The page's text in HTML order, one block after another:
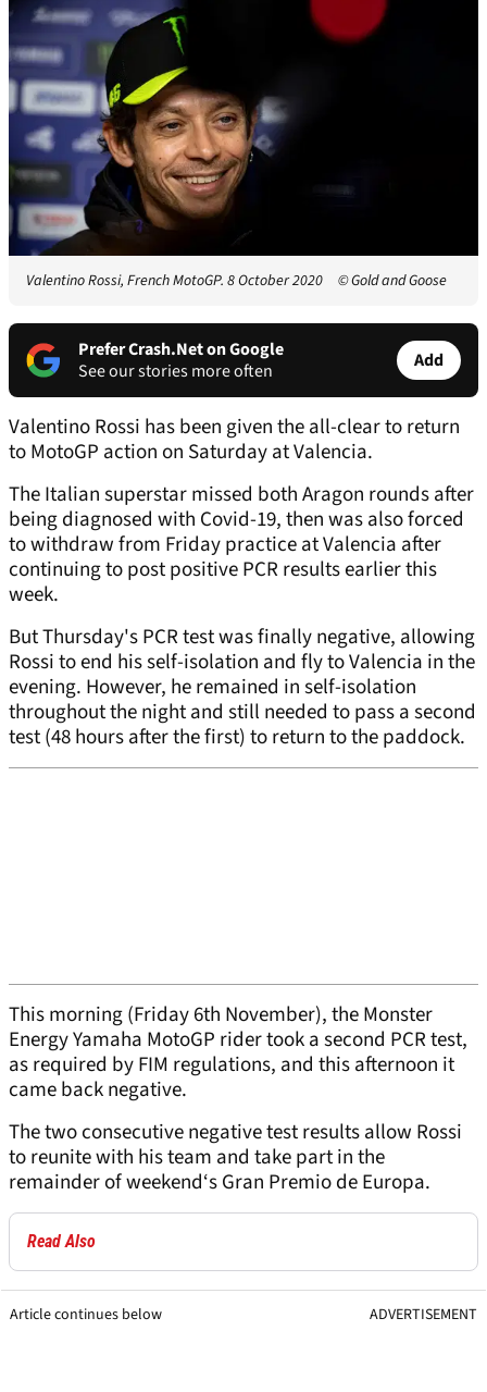
Valentino Rossi, French MotoGP. 8 October 2020 © Gold and Goose
Prefer Crash.Net on Google
See our stories more often
Add
Valentino Rossi has been given the all-clear to return
to MotoGP action on Saturday at Valencia.
The Italian superstar missed both Aragon rounds after
being diagnosed with Covid-19, then was also forced
to withdraw from Friday practice at Valencia after
continuing to post positive PCR results earlier this
week.
But Thursday's PCR test was finally negative, allowing
Rossi to end his self-isolation and fly to Valencia in the
evening. However, he remained in self-isolation
throughout the night and still needed to pass a second
test (48 hours after the first) to return to the paddock.
This morning (Friday 6th November), the Monster
Energy Yamaha MotoGP rider took a second PCR test,
as required by FIM regulations, and this afternoon it
came back negative.
The two consecutive negative test results allow Rossi
to reunite with his team and take part in the
remainder of weekend‘s Gran Premio de Europa.
Read Also
Article continues below ADVERTISEMENT